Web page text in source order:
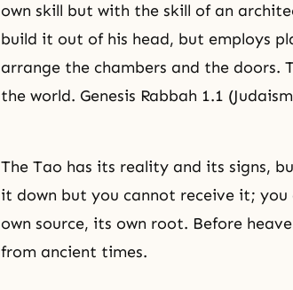
own skill but with the skill of an
build it out of his head, but employs
arrange the chambers and the doors.
the world. Genesis Rabbah 1.1
The Tao has its reality and its signs,
it down but you cannot receive it;
own source, its own root. Before
from ancient times.